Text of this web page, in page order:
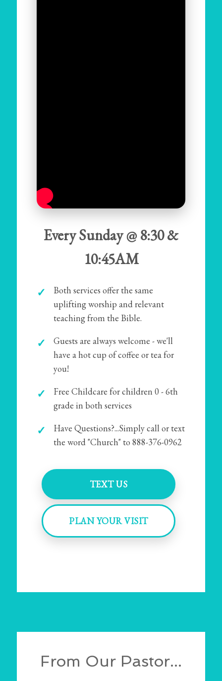
Every Sunday @ 8:30 &
10:45AM
Both services offer the same
uplifting worship and relevant
teaching from the Bible.
Guests are always welcome - we'll
have a hot cup of coffee or tea for
you!
Free Childcare for children 0 - 6th
grade in both services
Have Questions?...Simply call or text
the word "Church" to 888-376-0962
TEXT US
PLAN YOUR VISIT
From Our Pastor...